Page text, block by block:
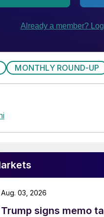
MONTHLY ROUND-UP
Trump signs memo
Aug. 03, 2026